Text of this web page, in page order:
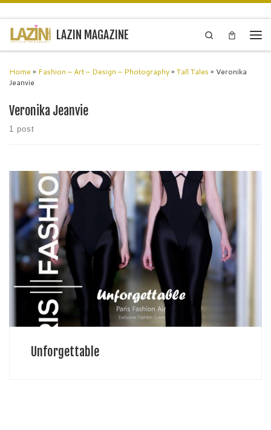
Skip to content
LAZIN MAGAZINE
Search
Home » Fashion – Art – Design – Photography» Tall Tales » Veronika
Jeanvie
Veronika Jeanvie
1 post
Paris Fashion Air Exclusive Fashion Event The shows at Paris
Fashion Air are unforgettable. It has become a unique event, turning
fashion shows into cultural experiences instead of just traditional
runway […]
Unforgettable